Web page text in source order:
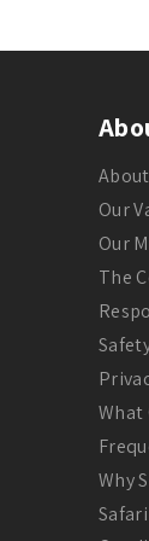
Our
Our
The
What
Why